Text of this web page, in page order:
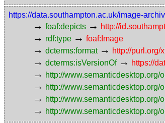
https://data.southampton.ac.uk/image-
→ foaf:depicts → http://
→ rdf:type → foaf:Image
→ dcterms:format → http://purl.org/
→ dcterms:isVersionOf → https://
→ http://
→ http://
→ http://
→ http://